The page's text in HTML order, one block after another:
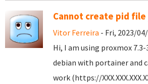
Cannot create pid
Vitor Ferreira - Fri, 2023/
Hi, I am using proxmox
debian with portainer and
work (https://